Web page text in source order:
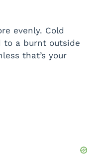
evenly. Cold
to a burnt outside
that’s your